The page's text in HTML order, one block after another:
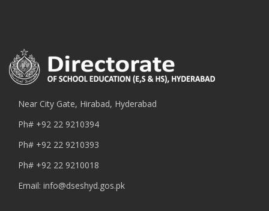
Near City Gate, Hirabad, Hyderabad
Ph# +92 22 9210394
Ph# +92 22 9210393
Ph# +92 22 9210018
Email: info@dseshyd.gos.pk